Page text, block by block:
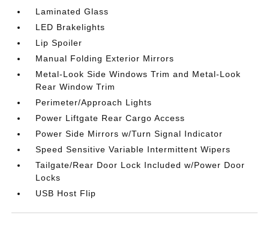
Laminated Glass
LED Brakelights
Lip Spoiler
Manual Folding Exterior Mirrors
Metal-Look Side Windows Trim and Metal-Look
Rear Window Trim
Perimeter/Approach Lights
Power Liftgate Rear Cargo Access
Power Side Mirrors w/Turn Signal Indicator
Speed Sensitive Variable Intermittent Wipers
Tailgate/Rear Door Lock Included w/Power Door
Locks
USB Host Flip